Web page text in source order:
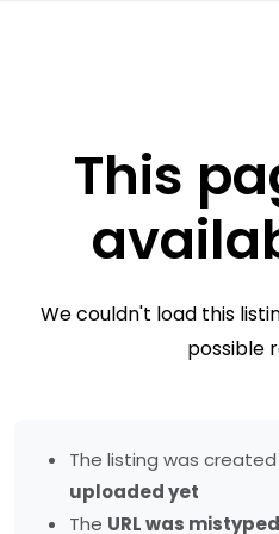
This
We couldn't load this
possible
The listing was
uploaded yet
The URL was mistyped